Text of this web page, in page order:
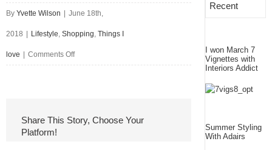
By Yvette Wilson June 18th,
2018 Lifestyle, Shopping, Things I
love Comments Offon
from
Share This Story, Choose Your
Platform!
Recent
I won March 7
Vignettes with
Interiors Addict
Summer Styling
With Adairs